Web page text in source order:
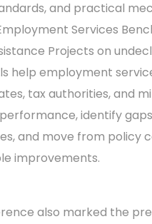
and practical
Services
Projects on
help employment
tax authorities, and
identify
and move from policy
improvements.
also marked the